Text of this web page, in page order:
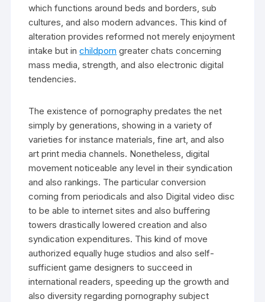
which functions around beds and borders, sub
cultures, and also modern advances. This kind of
alteration provides reformed not merely enjoyment
intake but inchildporn greater chats concerning
mass media, strength, and also electronic digital
tendencies.
The existence of pornography predates the net
simply by generations, showing in a variety of
varieties for instance materials, fine art, and also
art print media channels. Nonetheless, digital
movement noticeable any level in their syndication
and also rankings. The particular conversion
coming from periodicals and also Digital video disc
to be able to internet sites and also buffering
towers drastically lowered creation and also
syndication expenditures. This kind of move
authorized equally huge studios and also self-
sufficient game designers to succeed in
international readers, speeding up the growth and
also diversity regarding pornography subject